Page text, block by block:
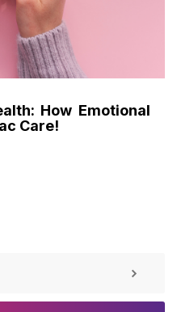
Don't Lie : The
in Pro Athletes!